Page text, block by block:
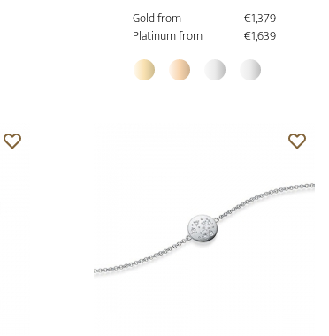
Gold from
€1,379
Platinum from
€1,639